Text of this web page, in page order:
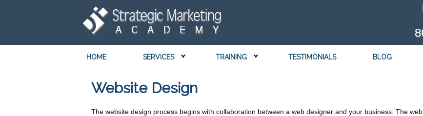
HOME SERVICES TRAINING TESTIMONIALS BLOG
Website Design
The website design process begins with collaboration between a web designer and your business. The web